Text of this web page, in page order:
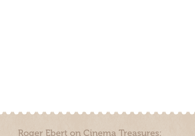
Roger Ebert on Cinema Treasures: